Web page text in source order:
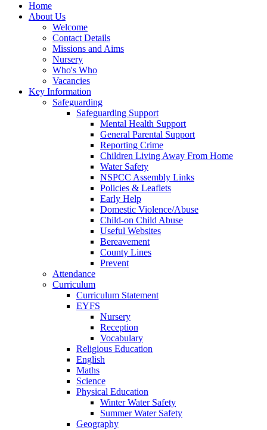
Home
About Us
Welcome
Contact Details
Missions and Aims
Nursery
Who's Who
Vacancies
Key Information
Safeguarding
Safeguarding Support
Mental Health Support
General Parental Support
Reporting Crime
Children Living Away From Home
Water Safety
NSPCC Assembly Links
Policies & Leaflets
Early Help
Domestic Violence/Abuse
Child-on Child Abuse
Useful Websites
Bereavement
County Lines
Prevent
Attendance
Curriculum
Curriculum Statement
EYFS
Nursery
Reception
Vocabulary
Religious Education
English
Maths
Science
Physical Education
Winter Water Safety
Summer Water Safety
Geography